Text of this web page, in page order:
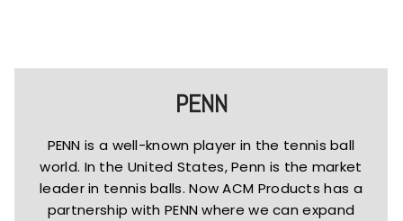
PENN
PENN is a well-known player in the tennis ball
world. In the United States, Penn is the market
leader in tennis balls. Now ACM Products has a
partnership with PENN where we can expand